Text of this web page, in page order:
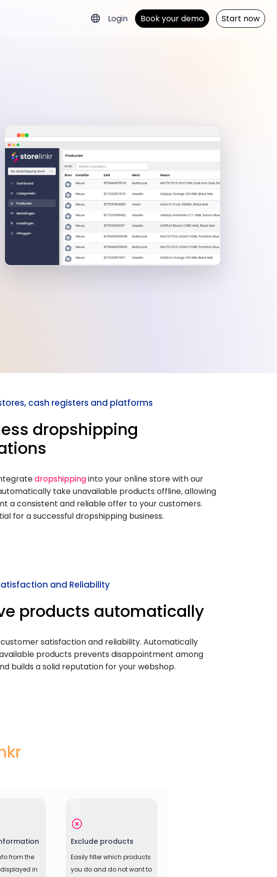
Login Book your demo Start now
cash registers and platforms
dropshipping
dropshippinginto your online store with our
take unavailable products offline, allowing
a consistent and reliable offer to your customers.
for a successful dropshipping business.
and Reliability
products automatically
satisfaction and reliability. Automatically
products prevents disappointment among
builds a solid reputation for your webshop.
from the
in
Exclude products
Easily filter which products
you do and do not want to